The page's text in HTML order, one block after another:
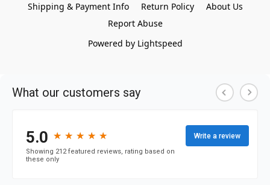
Shipping & Payment Info
Return Policy
About Us
Report Abuse
Powered by Lightspeed